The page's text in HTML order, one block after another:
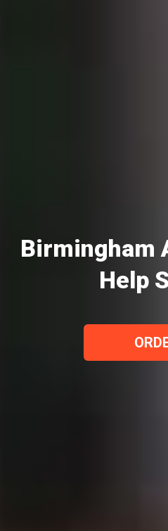
Birmingham
Help